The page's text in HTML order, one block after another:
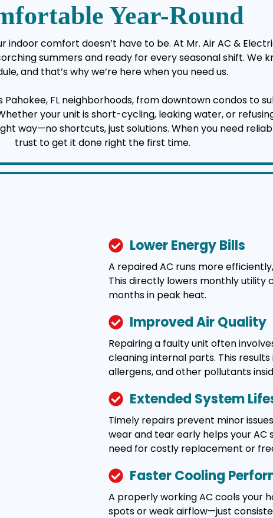
Year-Round
indoor comfort doesn’t have to be. At Mr. Air AC &
summers and ready for every seasonal shift. We
and that’s why we’re here when you need us.
FL neighborhoods, from downtown condos to
your unit is short-cycling, leaking water, or
way—no shortcuts, just solutions. When you need
trust to get it done right the first time.
Lower Energy Bills
A repaired AC runs more
This directly lowers monthly utility
months in peak heat.
Improved Air Quality
Repairing a faulty unit often
cleaning internal parts. This
allergens, and other pollutants
Extended System
Timely repairs prevent minor
wear and tear early helps your
need for costly replacement or
Faster Cooling
A properly working AC cools your
spots or weak airflow—just